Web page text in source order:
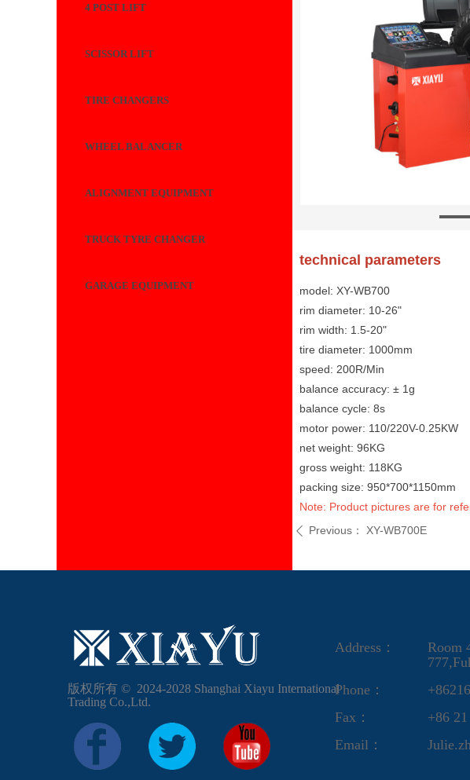
technical parameters
model: XY-WB700
rim diameter: 10-26"
rim width: 1.5-20"
tire diameter: 1000mm
speed: 200R/Min
balance accuracy: ± 1g
balance cycle: 8s
motor power: 110/220V-0.25KW
net weight: 96KG
gross weight: 118KG
packing size: 950*700*1150mm
Note: Product pictures are for
ꄴ Previous： XY-WB700E
4 POST LIFT
SCISSOR LIFT
TIRE CHANGERS
WHEEL BALANCER
ALIGNMENT EQUIPMENT
TRUCK TYRE CHANGER
GARAGE EQUIPMENT
版权所有 ©  2024-2028 Shanghai Xiayu International
Trading Co.,Ltd.
Address：
Room
Phone：
Fax：
+86
Email：